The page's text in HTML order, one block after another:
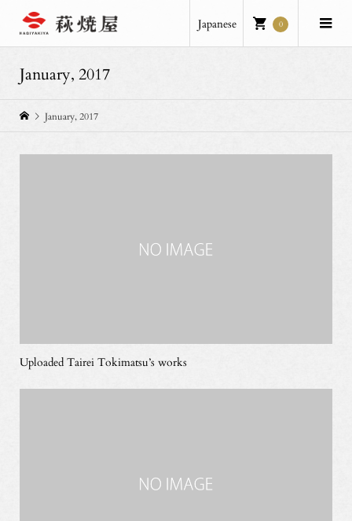
Japanese 0
January, 2017
January, 2017
Uploaded Tairei Tokimatsu’s works